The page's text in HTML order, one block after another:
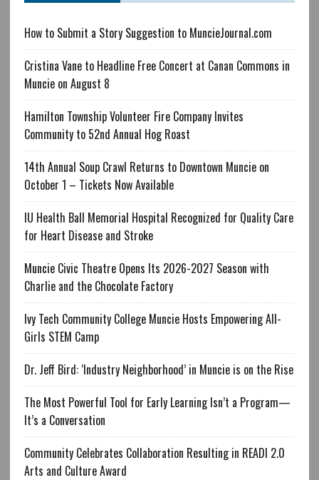
How to Submit a Story Suggestion to MuncieJournal.com
Cristina Vane to Headline Free Concert at Canan Commons in
Muncie on August 8
Hamilton Township Volunteer Fire Company Invites
Community to 52nd Annual Hog Roast
14th Annual Soup Crawl Returns to Downtown Muncie on
October 1 – Tickets Now Available
IU Health Ball Memorial Hospital Recognized for Quality Care
for Heart Disease and Stroke
Muncie Civic Theatre Opens Its 2026-2027 Season with
Charlie and the Chocolate Factory
Ivy Tech Community College Muncie Hosts Empowering All-
Girls STEM Camp
Dr. Jeff Bird: ‘Industry Neighborhood’ in Muncie is on the Rise
The Most Powerful Tool for Early Learning Isn’t a Program—
It’s a Conversation
Community Celebrates Collaboration Resulting in READI 2.0
Arts and Culture Award